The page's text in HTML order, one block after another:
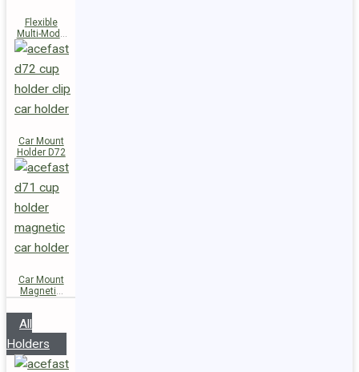
Flexible
Multi-Mode
Stand D73
Car Mount
Holder D72
Car Mount
Magnetic
All
Holders